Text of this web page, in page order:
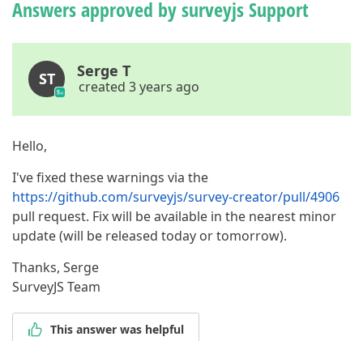
Answers approved by surveyjs Support
ST Serge T
created 3 years ago
Hello,
I've fixed these warnings via the
https://github.com/surveyjs/survey-creator/pull/4906
pull request. Fix will be available in the nearest minor
update (will be released today or tomorrow).
Thanks, Serge
SurveyJS Team
This answer was helpful